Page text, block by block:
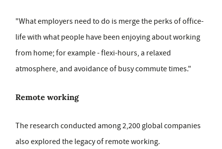
"What employers need to do is merge the perks of office-
life with what people have been enjoying about working
from home; for example - flexi-hours, a relaxed
atmosphere, and avoidance of busy commute times."
Remote working
The research conducted among 2,200 global companies
also explored the legacy of remote working.